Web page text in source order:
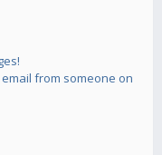
from someone on